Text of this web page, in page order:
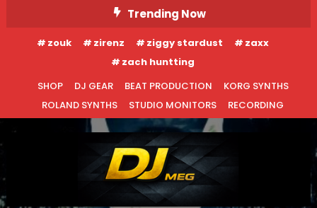
To
Content
Trending Now
zouk zirenz ziggy stardust
zaxx
zach huntting
SHOP
DJ GEAR BEAT PRODUCTION
KORG SYNTHS
ROLAND SYNTHS
STUDIO MONITORS RECORDING